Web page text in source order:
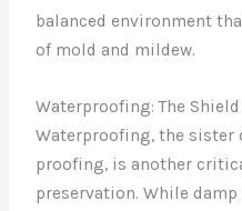
balanced environment
of mold and mildew.
Waterproofing: The
Waterproofing, the sister
proofing, is another
preservation. While